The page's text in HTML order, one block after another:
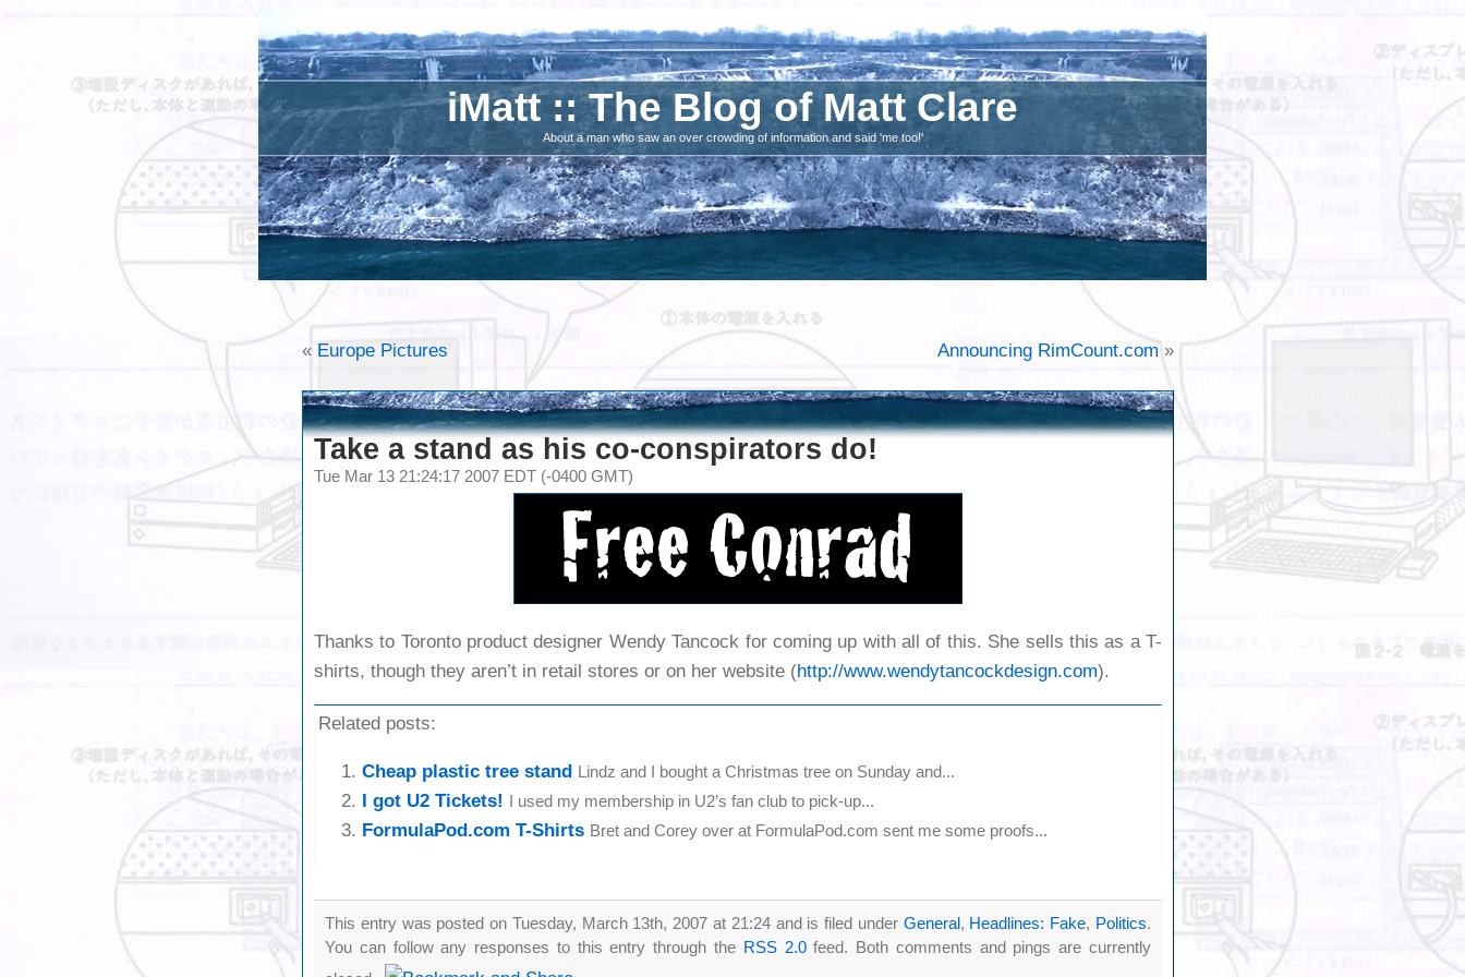
iMatt :: The Blog of Matt Clare
About a man who saw an over crowding of information and said 'me too!'
« Europe Pictures Announcing RimCount.com»
Take a stand as his co-conspirators do!
Tue Mar 13 21:24:17 2007 EDT (-0400 GMT)
Thanks to Toronto product designer Wendy Tancock for coming up with all of this. She sells this as a T-
shirts, though they aren’t in retail stores or on her website (http://www.wendytancockdesign.com).
Related posts:
Cheap plastic tree stand Lindz and I bought a Christmas tree on Sunday and...
I got U2 Tickets! I used my membership in U2’s fan club to pick-up...
FormulaPod.com T-Shirts Bret and Corey over at FormulaPod.com sent me some proofs...
This entry was posted on Tuesday, March 13th, 2007 at 21:24 and is filed under General, Headlines: Fake, Politics.
You can follow any responses to this entry through the RSS 2.0feed. Both comments and pings are currently